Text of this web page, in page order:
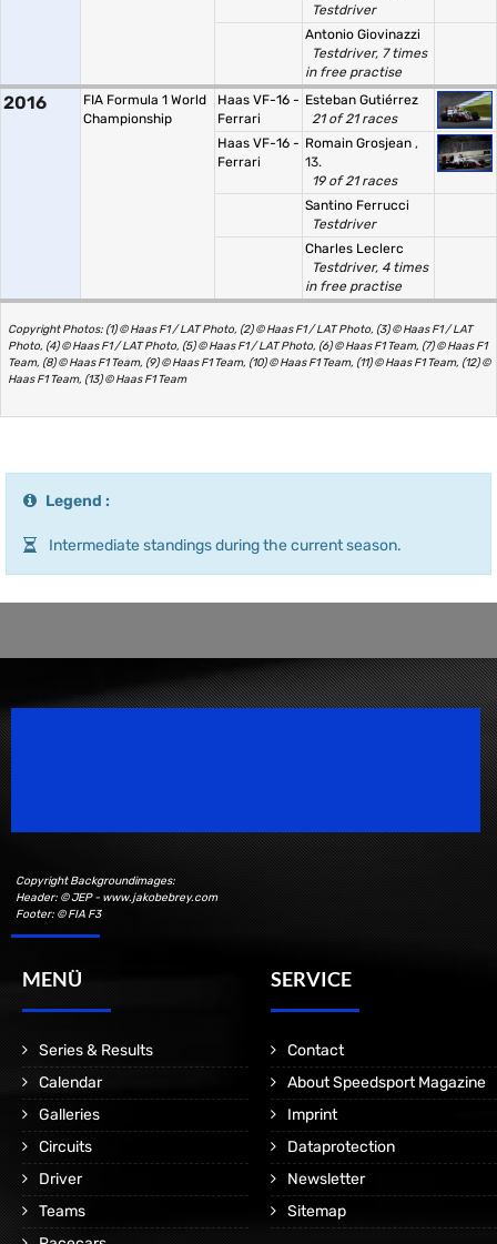
Testdriver
Antonio Giovinazzi
Testdriver, 7 times
in free practise
2016
FIA Formula 1 World
Championship
Haas VF-16 -
Ferrari
Esteban Gutiérrez
21 of 21 races
Haas VF-16 -
Ferrari
Romain Grosjean ,
13.
19 of 21 races
Santino Ferrucci
Testdriver
Charles Leclerc
Testdriver, 4 times
in free practise
Copyright Photos: (1) © Haas F1 / LAT Photo, (2) © Haas F1 / LAT Photo, (3) © Haas F1 / LAT
Photo, (4) © Haas F1 / LAT Photo, (5) © Haas F1 / LAT Photo, (6) © Haas F1 Team, (7) © Haas F1
Team, (8) © Haas F1 Team, (9) © Haas F1 Team, (10) © Haas F1 Team, (11) © Haas F1 Team, (12) ©
Haas F1 Team, (13) © Haas F1 Team
Legend :
Intermediate standings during the current season.
Copyright Backgroundimages:
Header: © JEP - www.jakobebrey.com
Footer: © FIA F3
MENÜ
Series & Results
Calendar
Galleries
Circuits
Driver
Teams
SERVICE
Contact
About Speedsport Magazine
Imprint
Dataprotection
Newsletter
Sitemap